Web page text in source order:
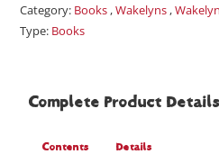
Category: Books ,Wakelyns ,
Type: Books
Complete Product Details
Contents Details